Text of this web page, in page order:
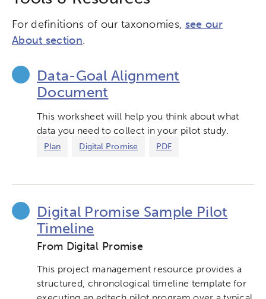
For definitions of our taxonomies, see our
About section.
Data-Goal Alignment
Document
This worksheet will help you think about what
data you need to collect in your pilot study.
Plan Digital Promise PDF
Digital Promise Sample Pilot
Timeline
From Digital Promise
This project management resource provides a
structured, chronological timeline template for